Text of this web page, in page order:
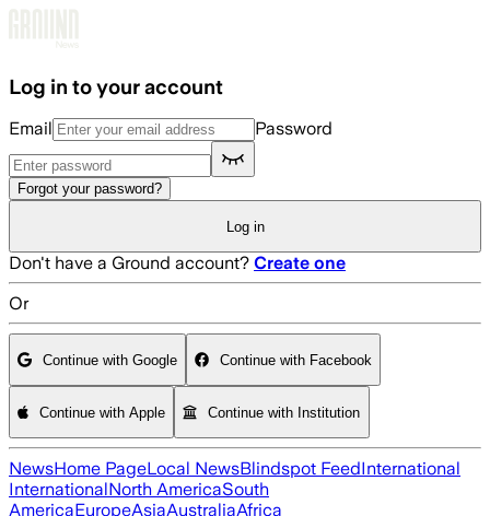
Log in to your account
Email Password
Forgot your password?
Log in
Don't have a Ground account? Create one
Or
Continue with Google Continue with Facebook
Continue with Apple Continue with Institution
NewsHome PageLocal NewsBlindspot FeedInternational
InternationalNorth AmericaSouth
AmericaEuropeAsiaAustraliaAfrica